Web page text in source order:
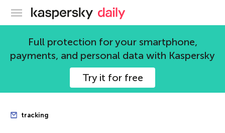
Kaspersky official blog
Full protection for your smartphone,
payments, and personal data with Kaspersky
Try it for free
tracking